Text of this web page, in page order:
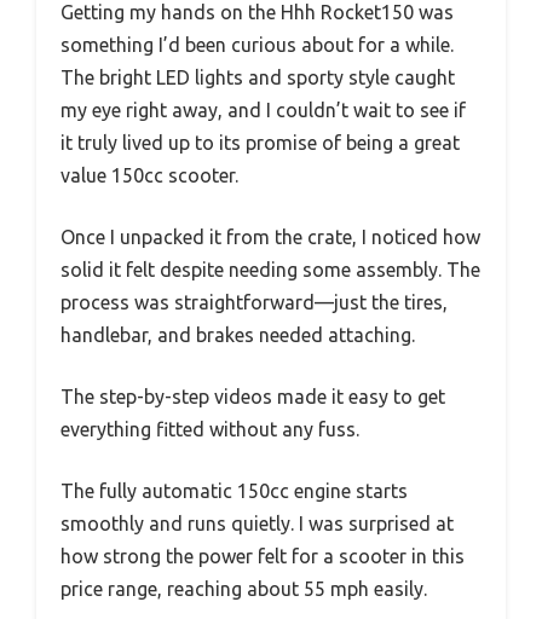
Getting my hands on the Hhh Rocket150 was
something I’d been curious about for a while.
The bright LED lights and sporty style caught
my eye right away, and I couldn’t wait to see if
it truly lived up to its promise of being a great
value 150cc scooter.
Once I unpacked it from the crate, I noticed how
solid it felt despite needing some assembly. The
process was straightforward—just the tires,
handlebar, and brakes needed attaching.
The step-by-step videos made it easy to get
everything fitted without any fuss.
The fully automatic 150cc engine starts
smoothly and runs quietly. I was surprised at
how strong the power felt for a scooter in this
price range, reaching about 55 mph easily.